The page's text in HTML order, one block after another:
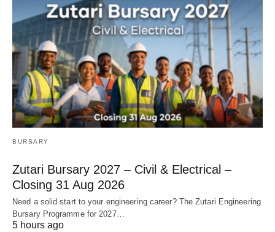
BURSARY
Zutari Bursary 2027 – Civil & Electrical –
Closing 31 Aug 2026
Need a solid start to your engineering career? The Zutari Engineering
Bursary Programme for 2027…
5 hours ago